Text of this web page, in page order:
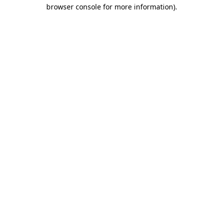
browser console for more information).